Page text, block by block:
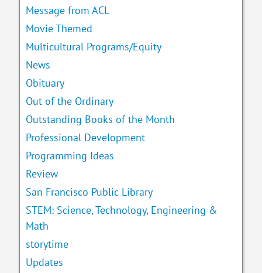
Message from ACL
Movie Themed
Multicultural Programs/Equity
News
Obituary
Out of the Ordinary
Outstanding Books of the Month
Professional Development
Programming Ideas
Review
San Francisco Public Library
STEM: Science, Technology, Engineering &
Math
storytime
Updates